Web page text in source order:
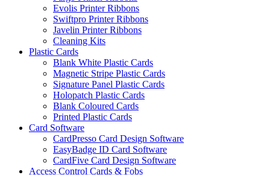
Evolis Printer Ribbons
Swiftpro Printer Ribbons
Javelin Printer Ribbons
Cleaning Kits
Plastic Cards
Blank White Plastic Cards
Magnetic Stripe Plastic Cards
Signature Panel Plastic Cards
Holopatch Plastic Cards
Blank Coloured Cards
Printed Plastic Cards
Card Software
CardPresso Card Design Software
EasyBadge ID Card Software
CardFive Card Design Software
Access Control Cards & Fobs